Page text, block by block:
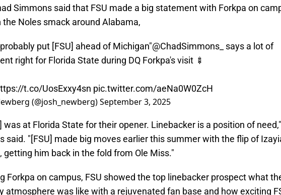
Simmons said that FSU made a big statement with Forkpa on
Noles smack around Alabama,
put [FSU] ahead of Michigan"@ChadSimmons_
says a lot of
right for Florida State during DQ Forkpa's visit 🍢
t.co/UosExxy4sn pic.twitter.com/aeNa0W0ZcH
(@josh_newberg)September 3, 2025
was at Florida State for their opener. Linebacker is a position of need,"
said. "[FSU] made big moves earlier this summer with the flip of
getting him back in the fold from Ole Miss."
Forkpa on campus, FSU showed the top linebacker prospect what
atmosphere was like with a rejuvenated fan base and how exciting